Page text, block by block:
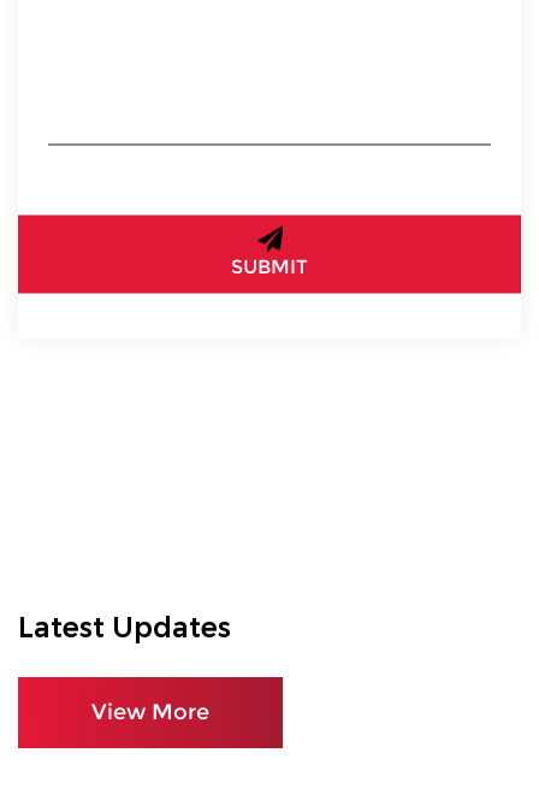
SUBMIT
Latest Updates
View More